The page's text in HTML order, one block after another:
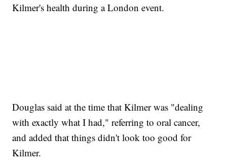
Kilmer's health during a London event.
Douglas said at the time that Kilmer was "dealing
with exactly what I had," referring to oral cancer,
and added that things didn't look too good for
Kilmer.